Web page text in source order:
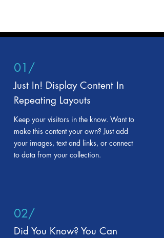
01/
Just In! Display Content In
Repeating Layouts
Keep your visitors in the know. Want to
make this content your own? Just add
your images, text and links, or connect
to data from your collection.
02/
Did You Know? You Can